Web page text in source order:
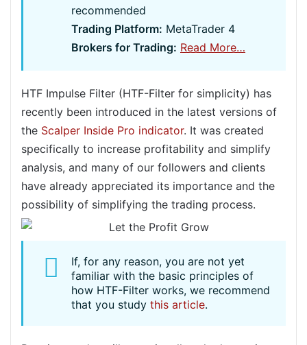
recommended
Trading Platform: MetaTrader 4
Brokers for Trading: Read More…
HTF Impulse Filter (HTF-Filter for simplicity) has
recently been introduced in the latest versions of
the Scalper Inside Pro indicator. It was created
specifically to increase profitability and simplify
analysis, and many of our followers and clients
have already appreciated its importance and the
possibility of simplifying the trading process.
If, for any reason, you are not yet
familiar with the basic principles of
how HTF-Filter works, we recommend
that you study this article.